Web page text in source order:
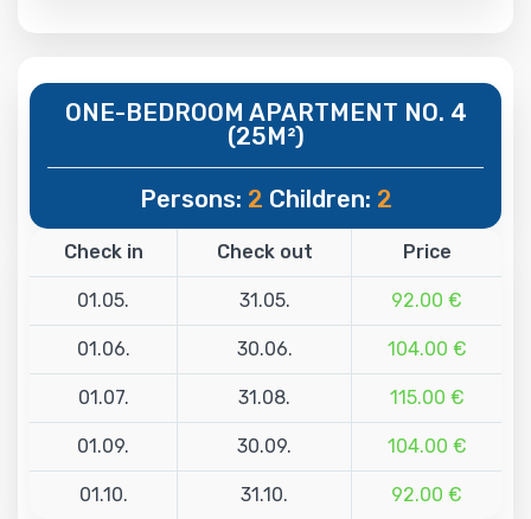
ONE-BEDROOM APARTMENT NO. 4
(25M²)
Persons: 2 Children: 2
Check in Check out Price
01.05. 31.05. 92.00 €
01.06. 30.06. 104.00 €
01.07. 31.08. 115.00 €
01.09. 30.09. 104.00 €
01.10. 31.10. 92.00 €